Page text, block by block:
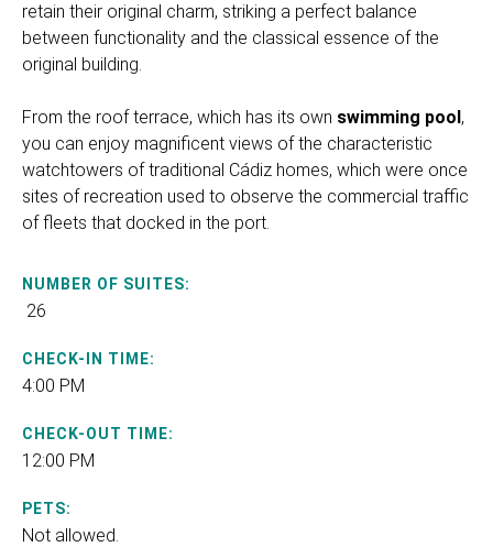
retain their original charm, striking a perfect balance
between functionality and the classical essence of the
original building.
From the roof terrace, which has its own swimming pool,
you can enjoy magnificent views of the characteristic
watchtowers of traditional Cádiz homes, which were once
sites of recreation used to observe the commercial traffic
of fleets that docked in the port.
NUMBER OF SUITES:
26
CHECK-IN TIME:
4:00 PM
CHECK-OUT TIME:
12:00 PM
PETS:
Not allowed.